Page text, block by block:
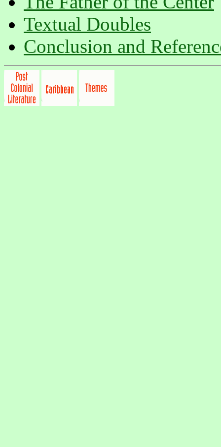
Textual Doubles
Conclusion and